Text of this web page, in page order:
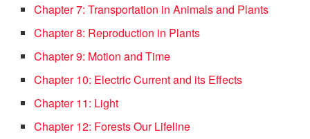
Chapter 7: Transportation in Animals and Plants
Chapter 8: Reproduction in Plants
Chapter 9: Motion and Time
Chapter 10: Electric Current and its Effects
Chapter 11: Light
Chapter 12: Forests Our Lifeline